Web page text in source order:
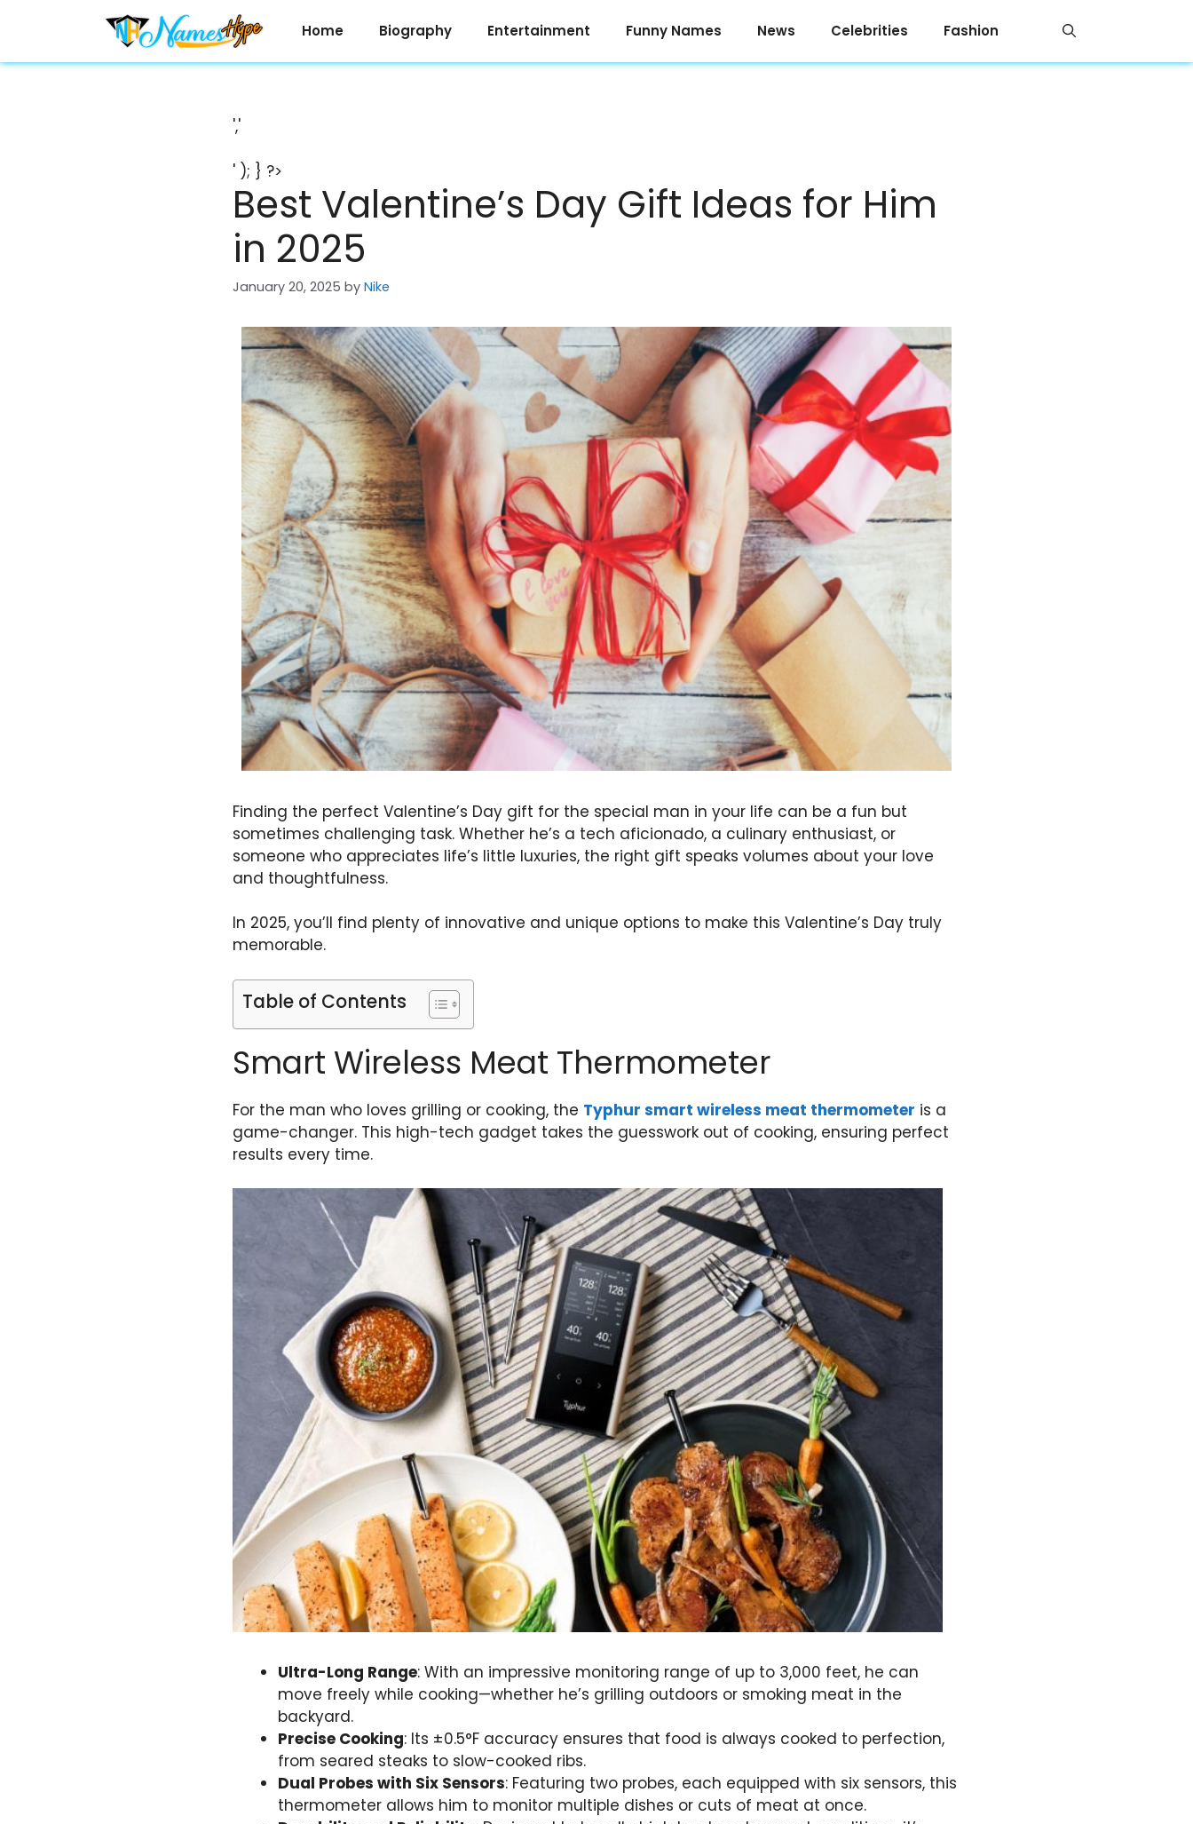
Home Biography Entertainment Funny Names News Celebrities Fashion
','
' ); } ?>
Best Valentine’s Day Gift Ideas for Him
in 2025
January 20, 2025 by Nike
Finding the perfect Valentine’s Day gift for the special man in your life can be a fun but
sometimes challenging task. Whether he’s a tech aficionado, a culinary enthusiast, or
someone who appreciates life’s little luxuries, the right gift speaks volumes about your love
and thoughtfulness.
In 2025, you’ll find plenty of innovative and unique options to make this Valentine’s Day truly
memorable.
Table of Contents
Smart Wireless Meat Thermometer
For the man who loves grilling or cooking, the Typhur smart wireless meat thermometer is a
game-changer. This high-tech gadget takes the guesswork out of cooking, ensuring perfect
results every time.
Ultra-Long Range: With an impressive monitoring range of up to 3,000 feet, he can
move freely while cooking—whether he’s grilling outdoors or smoking meat in the
backyard.
Precise Cooking: Its ±0.5°F accuracy ensures that food is always cooked to perfection,
from seared steaks to slow-cooked ribs.
Dual Probes with Six Sensors: Featuring two probes, each equipped with six sensors, this
thermometer allows him to monitor multiple dishes or cuts of meat at once.